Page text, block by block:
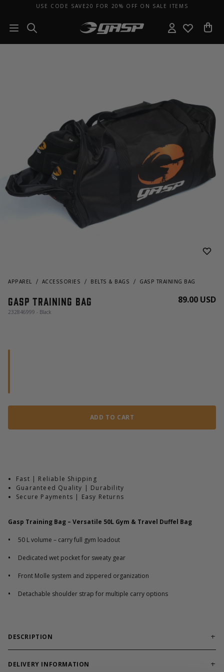
USE CODE SAVE20 FOR 20% OFF ON SALE ITEMS
APPAREL ACCESSORIES BELTS & BAGS GASP TRAINING BAG
Gasp Training Bag
232846999 - Black
89.00 USD
ADD TO CART
Fast | Reliable Shipping
Guaranteed Quality | Durability
Secure Payments | Easy Returns
Gasp Training Bag – Versatile 50L Gym & Travel Duffel Bag
• 50 L volume – carry full gym loadout
• Dedicated wet pocket for sweaty gear
• Front Molle system and zippered organization
• Detachable shoulder strap for multiple carry options
DESCRIPTION
A training bag built for everyday athletes, travel, and
organized gym gear transport.
DELIVERY INFORMATION